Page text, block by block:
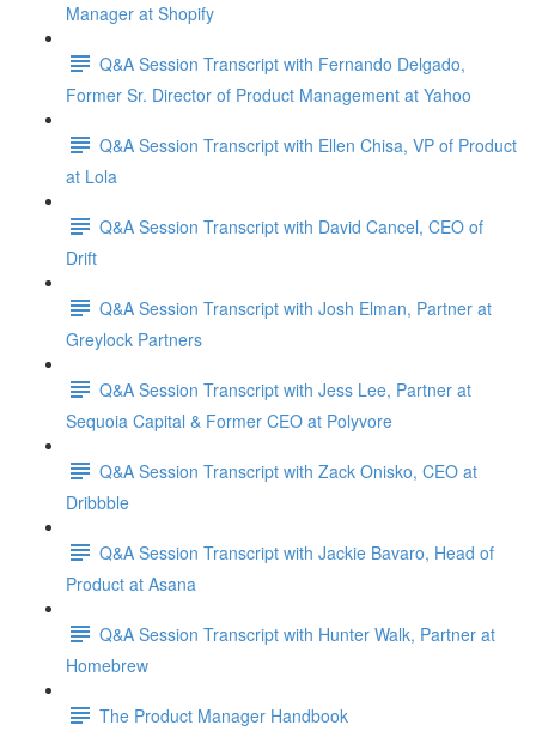
Manager at Shopify
Q&A Session Transcript with Fernando Delgado,
Former Sr. Director of Product Management at Yahoo
Q&A Session Transcript with Ellen Chisa, VP of Product
at Lola
Q&A Session Transcript with David Cancel, CEO of
Drift
Q&A Session Transcript with Josh Elman, Partner at
Greylock Partners
Q&A Session Transcript with Jess Lee, Partner at
Sequoia Capital & Former CEO at Polyvore
Q&A Session Transcript with Zack Onisko, CEO at
Dribbble
Q&A Session Transcript with Jackie Bavaro, Head of
Product at Asana
Q&A Session Transcript with Hunter Walk, Partner at
Homebrew
The Product Manager Handbook